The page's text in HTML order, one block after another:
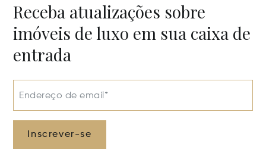
Receba atualizações sobre
imóveis de luxo em sua caixa de
entrada
Endereço de email*
Inscrever-se